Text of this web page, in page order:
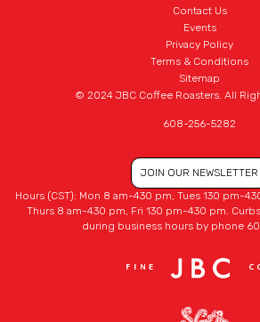
Contact Us
Events
Privacy Policy
Terms & Conditions
Sitemap
© 2024 JBC Coffee Roasters. All
608-256-5282
JOIN OUR NEWSLETTER
Hours (CST): Mon 8 am-430 pm, Tues 130 pm-
Thurs 8 am-430 pm, Fri 130 pm-430 pm.
during business hours by phone